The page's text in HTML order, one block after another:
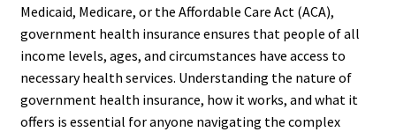
Medicaid, Medicare, or the Affordable Care Act (ACA),
government health insurance ensures that people of all
income levels, ages, and circumstances have access to
necessary health services. Understanding the nature of
government health insurance, how it works, and what it
offers is essential for anyone navigating the complex